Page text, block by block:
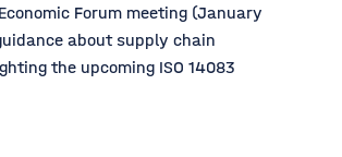
Forum meeting (January
about supply chain
the upcoming ISO 14083